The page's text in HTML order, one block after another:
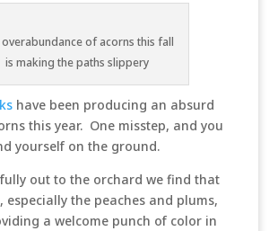
of acorns this fall
is making the paths slippery
have been producing an absurd
this year. One misstep, and you
yourself on the ground.
out to the orchard we find that
especially the peaches and plums,
a welcome punch of color in